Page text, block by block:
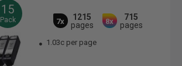
15
Pack 7x
1215
pages
8x
715
pages
1.03c per page